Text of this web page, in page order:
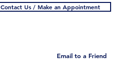
Contact Us / Make an Appointment
Email to a Friend